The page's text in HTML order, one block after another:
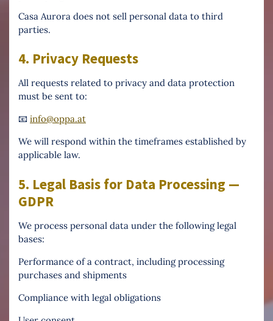
Casa Aurora does not sell personal data to third
parties.
4. Privacy Requests
All requests related to privacy and data protection
must be sent to:
📧 info@oppa.at
We will respond within the timeframes established by
applicable law.
5. Legal Basis for Data Processing —
GDPR
We process personal data under the following legal
bases:
Performance of a contract, including processing
purchases and shipments
Compliance with legal obligations